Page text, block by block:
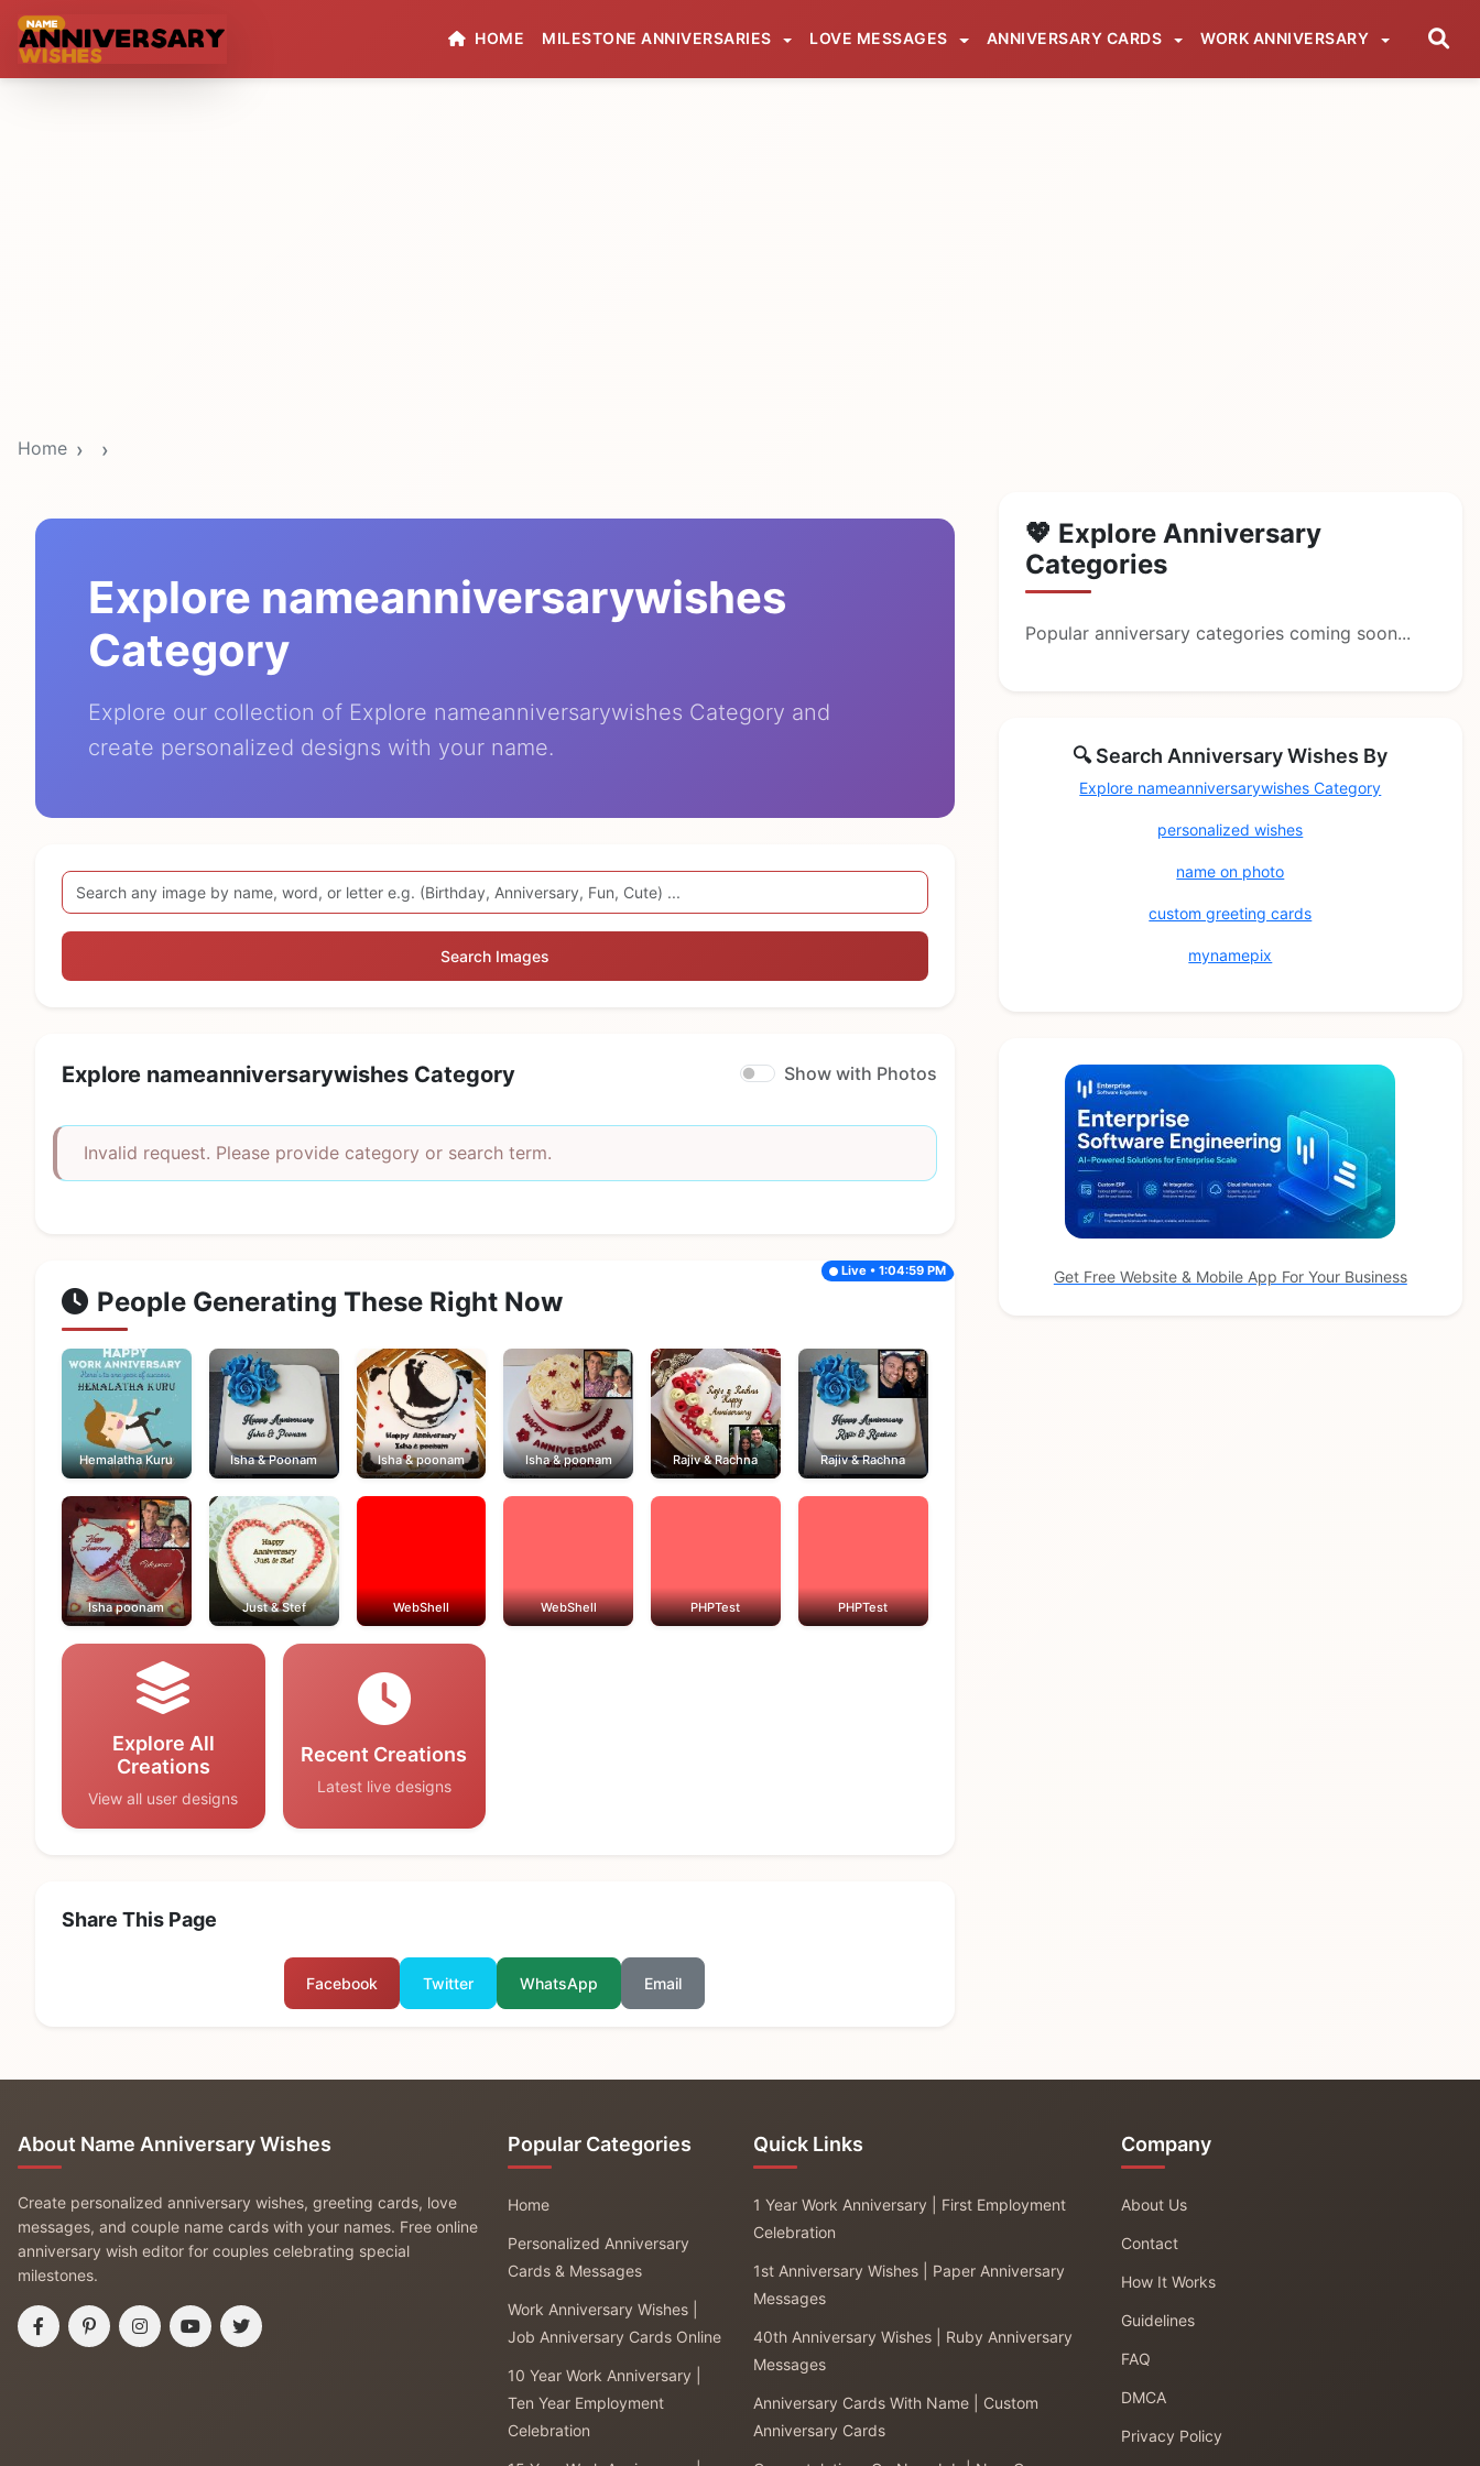
HOME MILESTONE ANNIVERSARIES LOVE MESSAGES ANNIVERSARY CARDS WORK ANNIVERSARY
Home
Explore nameanniversarywishes
Category
Explore our collection of Explore nameanniversarywishes Category and
create personalized designs with your name.
Search Images
Explore nameanniversarywishes Category Show with Photos
Invalid request. Please provide category or search term.
People Generating These Right Now
Live • 1:04:59 PM
Hemalatha Kuru Isha & Poonam Isha & poonam Isha & poonam Rajiv & Rachna Rajiv & Rachna
Isha poonam Just & Stef WebShell WebShell PHPTest PHPTest
Explore All
Creations
View all user designs
Recent Creations
Latest live designs
Share This Page
Facebook Twitter WhatsApp Email
💖 Explore Anniversary
Categories
Popular anniversary categories coming soon...
🔍 Search Anniversary Wishes By
Explore nameanniversarywishes Category
personalized wishes
name on photo
custom greeting cards
mynamepix
Get Free Website & Mobile App For Your Business
About Name Anniversary Wishes
Create personalized anniversary wishes, greeting cards, love
messages, and couple name cards with your names. Free online
anniversary wish editor for couples celebrating special
milestones.
Popular Categories
Home
Personalized Anniversary
Cards & Messages
Work Anniversary Wishes |
Job Anniversary Cards Online
10 Year Work Anniversary |
Ten Year Employment
Celebration
Quick Links
1 Year Work Anniversary | First Employment
Celebration
1st Anniversary Wishes | Paper Anniversary
Messages
40th Anniversary Wishes | Ruby Anniversary
Messages
Anniversary Cards With Name | Custom
Anniversary Cards
Company
About Us
Contact
How It Works
Guidelines
FAQ
DMCA
Privacy Policy